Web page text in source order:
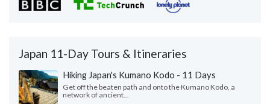
Japan 11-Day Tours & Itineraries
Hiking Japan's Kumano Kodo - 11 Days
Get off the beaten path and onto the Kumano Kodo, a
network of ancient...